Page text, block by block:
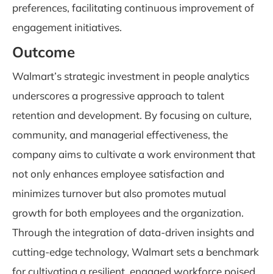
preferences, facilitating continuous improvement of
engagement initiatives.
Outcome
Walmart’s strategic investment in people analytics
underscores a progressive approach to talent
retention and development. By focusing on culture,
community, and managerial effectiveness, the
company aims to cultivate a work environment that
not only enhances employee satisfaction and
minimizes turnover but also promotes mutual
growth for both employees and the organization.
Through the integration of data-driven insights and
cutting-edge technology, Walmart sets a benchmark
for cultivating a resilient, engaged workforce poised